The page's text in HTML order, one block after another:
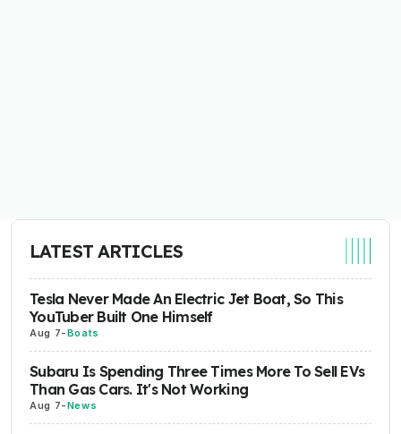
LATEST ARTICLES
Tesla Never Made An Electric Jet Boat, So This
YouTuber Built One Himself
Aug 7-Boats
Subaru Is Spending Three Times More To Sell EVs
Than Gas Cars. It's Not Working
Aug 7-News